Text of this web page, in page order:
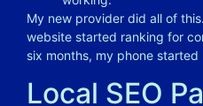
My new provider did all of
website started ranking for
six months, my phone
Local SEO